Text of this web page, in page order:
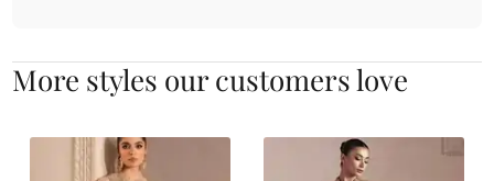
More styles our customers love